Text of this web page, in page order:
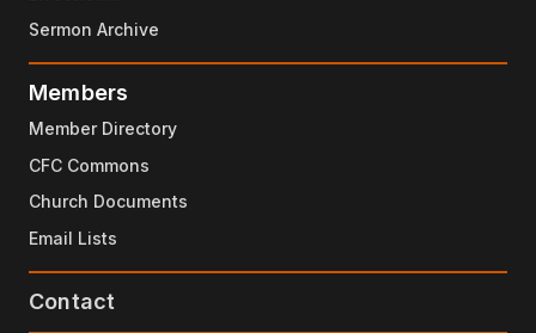
Sermon Archive
Members
Member Directory
CFC Commons
Church Documents
Email Lists
Contact